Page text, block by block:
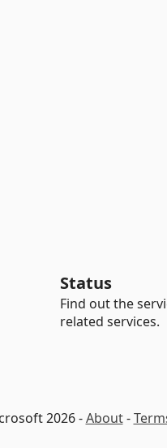
Status
Find out the
related services.
2026 -About-